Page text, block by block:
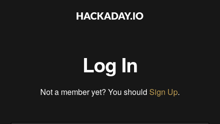
Log In
Not a member yet? You should Sign Up.